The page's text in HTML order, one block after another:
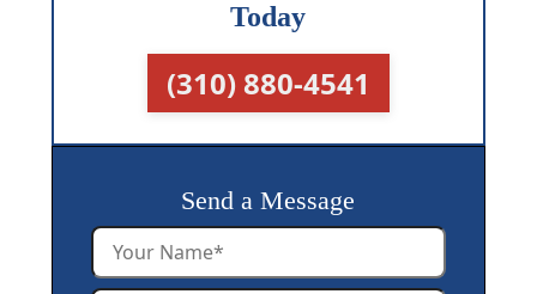
Today
(310) 880-4541
Send a Message